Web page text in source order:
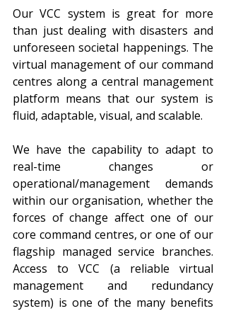
Our VCC system is great for more
than just dealing with disasters and
unforeseen societal happenings. The
virtual management of our command
centres along a central management
platform means that our system is
fluid, adaptable, visual, and scalable.
We have the capability to adapt to
real-time changes or
operational/management demands
within our organisation, whether the
forces of change affect one of our
core command centres, or one of our
flagship managed service branches.
Access to VCC (a reliable virtual
management and redundancy
system) is one of the many benefits